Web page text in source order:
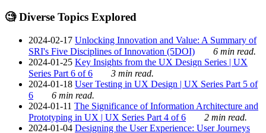
🧐 Diverse Topics Explored
2024-02-17 Unlocking Innovation and Value: A Summary of
SRI's Five Disciplines of Innovation (5DOI)
6 min read.
2024-01-25 Key Insights from the UX Design Series | UX
Series Part 6 of 6
3 min read.
2024-01-18 User Testing in UX Design | UX Series Part 5 of
6
6 min read.
2024-01-11 The Significance of Information Architecture and
Prototyping in UX | UX Series Part 4 of 6
2 min read.
2024-01-04 Designing the User Experience: User Journeys